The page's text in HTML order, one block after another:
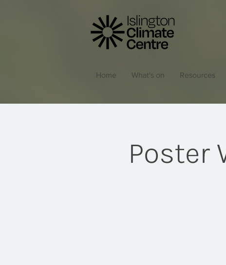
Home What's on Resources
Poster